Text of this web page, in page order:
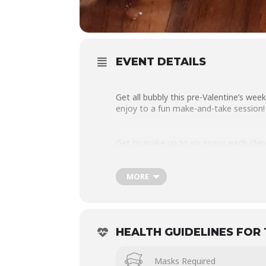
EVENT DETAILS
Get all bubbly this pre-Valentine’s
enjoy to a fun make-and-take session!
Though not a formal workshop, each
Each participant gets to take home all
MORE
HEALTH GUIDELINES FOR
Masks Required